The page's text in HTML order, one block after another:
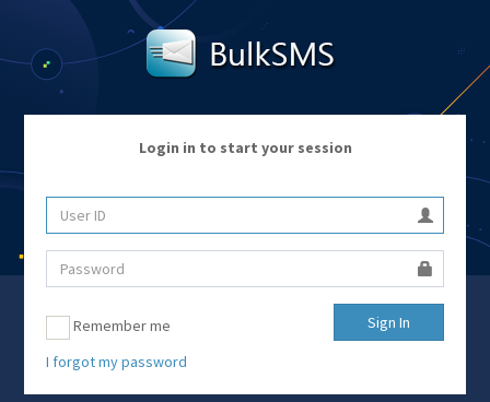
Login in to start your session
Remember me
I forgot my password